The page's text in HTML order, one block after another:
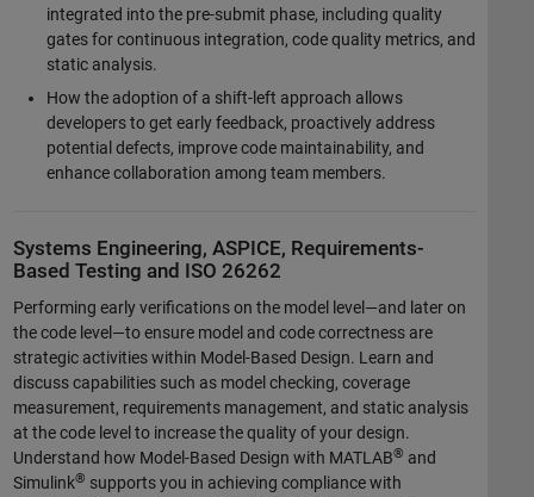
integrated into the pre-submit phase, including quality
gates for continuous integration, code quality metrics, and
static analysis.
How the adoption of a shift-left approach allows
developers to get early feedback, proactively address
potential defects, improve code maintainability, and
enhance collaboration among team members.
Systems Engineering, ASPICE, Requirements-
Based Testing and ISO 26262
Performing early verifications on the model level—and later on
the code level—to ensure model and code correctness are
strategic activities within Model-Based Design. Learn and
discuss capabilities such as model checking, coverage
measurement, requirements management, and static analysis
at the code level to increase the quality of your design.
Understand how Model-Based Design with MATLAB® and
Simulink® supports you in achieving compliance with